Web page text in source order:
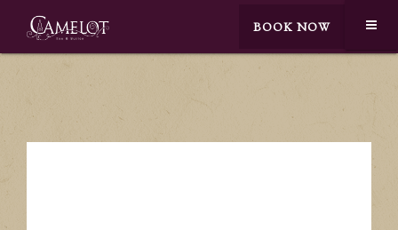
BOOK NOW